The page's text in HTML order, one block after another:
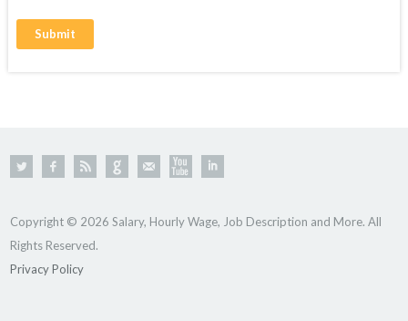
Copyright © 2026 Salary, Hourly Wage, Job Description and More. All
Rights Reserved.
Privacy Policy